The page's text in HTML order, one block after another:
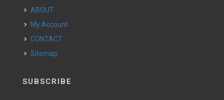
ABOUT
My Account
CONTACT
Sitemap
SUBSCRIBE